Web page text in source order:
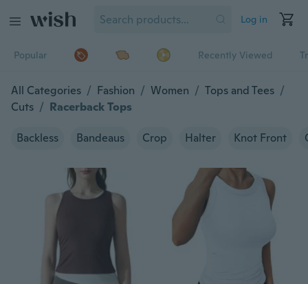
Log in
Popular Recently Viewed
All Categories / Fashion / Women / Tops and Tees /
Cuts / Racerback Tops
Backless Bandeaus Crop Halter Knot Front